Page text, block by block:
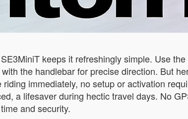
keeps it refreshingly simple. Use
the handlebar for precise direction. But
immediately, no setup or activation
a lifesaver during hectic travel days. No
and security.